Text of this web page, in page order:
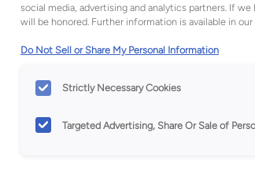
social media, advertising and analytics partners. If
will be honored. Further information is available in our
Do Not Sell or Share My Personal Information
Strictly Necessary Cookies
Targeted Advertising, Share Or Sale of